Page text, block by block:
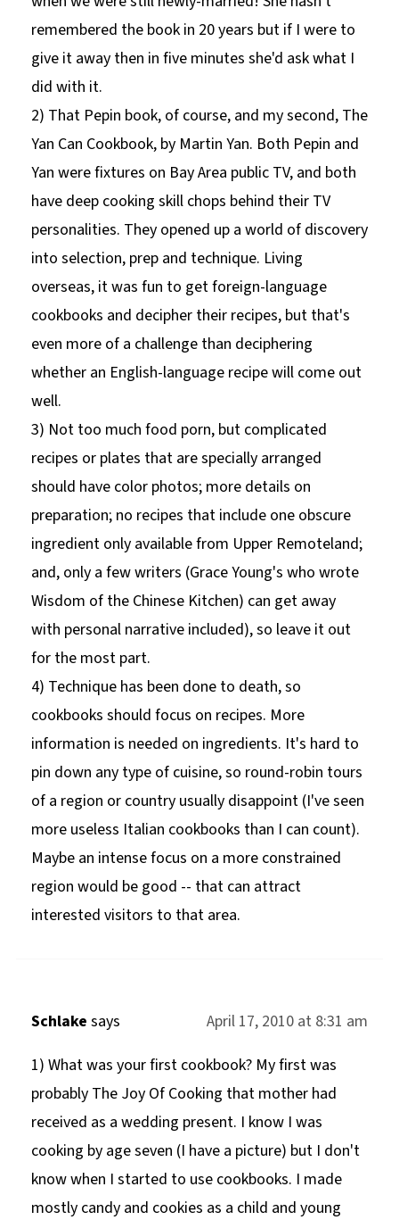
remembered the book in 20 years but if I were to
give it away then in five minutes she'd ask what I
did with it.
2) That Pepin book, of course, and my second, The
Yan Can Cookbook, by Martin Yan. Both Pepin and
Yan were fixtures on Bay Area public TV, and both
have deep cooking skill chops behind their TV
personalities. They opened up a world of discovery
into selection, prep and technique. Living
overseas, it was fun to get foreign-language
cookbooks and decipher their recipes, but that's
even more of a challenge than deciphering
whether an English-language recipe will come out
well.
3) Not too much food porn, but complicated
recipes or plates that are specially arranged
should have color photos; more details on
preparation; no recipes that include one obscure
ingredient only available from Upper Remoteland;
and, only a few writers (Grace Young's who wrote
Wisdom of the Chinese Kitchen) can get away
with personal narrative included), so leave it out
for the most part.
4) Technique has been done to death, so
cookbooks should focus on recipes. More
information is needed on ingredients. It's hard to
pin down any type of cuisine, so round-robin tours
of a region or country usually disappoint (I've seen
more useless Italian cookbooks than I can count).
Maybe an intense focus on a more constrained
region would be good -- that can attract
interested visitors to that area.
Schlake says
April 17, 2010 at 8:31 am
1) What was your first cookbook? My first was
probably The Joy Of Cooking that mother had
received as a wedding present. I know I was
cooking by age seven (I have a picture) but I don't
know when I started to use cookbooks. I made
mostly candy and cookies as a child and young